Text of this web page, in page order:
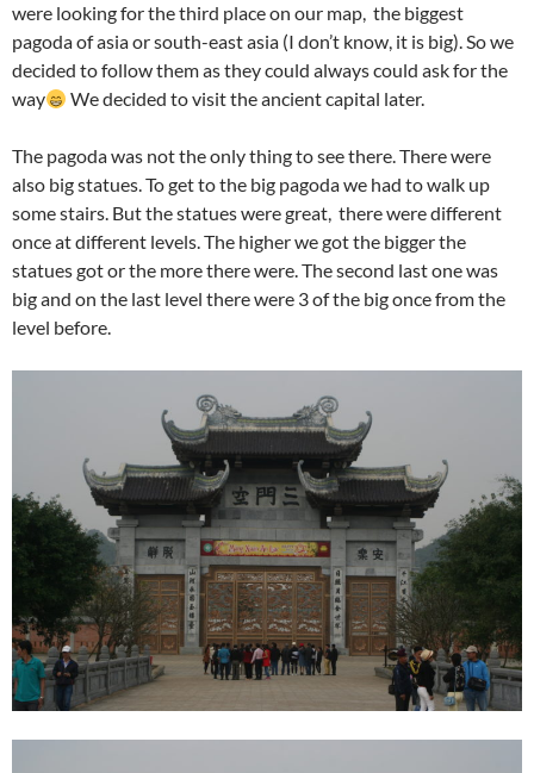
were looking for the third place on our map, the biggest
pagoda of asia or south-east asia (I don’t know, it is big). So we
decided to follow them as they could always could ask for the
way
We decided to visit the ancient capital later.
The pagoda was not the only thing to see there. There were
also big statues. To get to the big pagoda we had to walk up
some stairs. But the statues were great, there were different
once at different levels. The higher we got the bigger the
statues got or the more there were. The second last one was
big and on the last level there were 3 of the big once from the
level before.